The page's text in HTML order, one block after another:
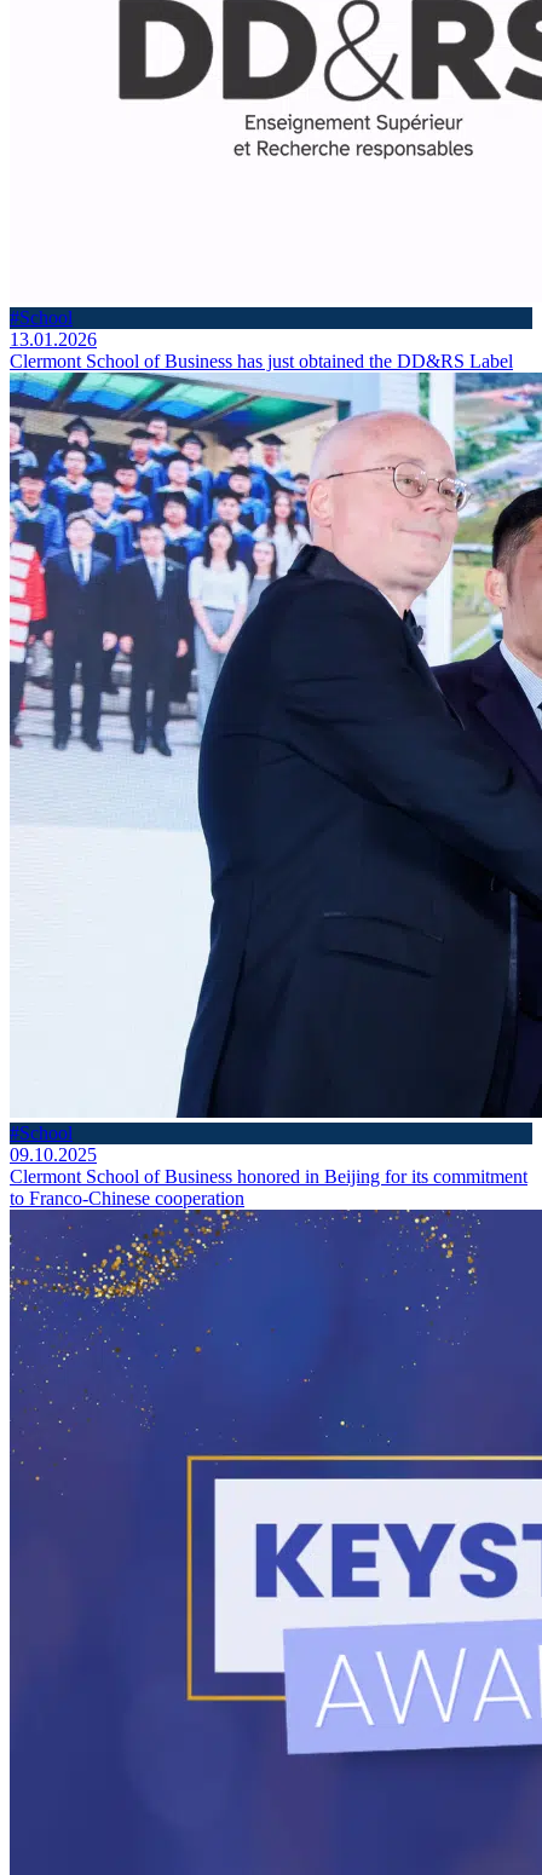
#School
13.01.2026
Clermont School of Business has just obtained the DD&RS Label
#School
09.10.2025
Clermont School of Business honored in Beijing for its commitment
to Franco-Chinese cooperation